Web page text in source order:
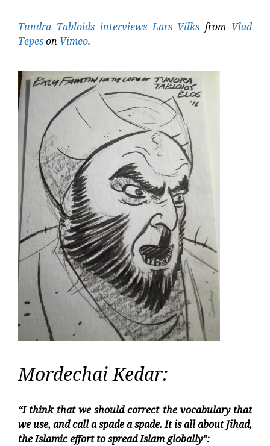
Tundra Tabloids interviews Lars Vilks from Vlad
Tepeson Vimeo.
Mordechai Kedar:
“I think that we should correct the vocabulary that
we use, and call a spade a spade. It is all about Jihad,
the Islamic effort to spread Islam globally”: